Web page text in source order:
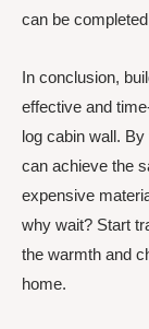
can be
In conclusion,
effective and
log cabin wall.
can achieve the
expensive
why wait? Start
the warmth and
home.